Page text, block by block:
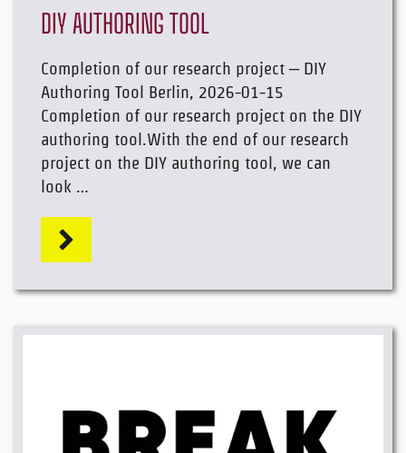
DIY AUTHORING TOOL
Completion of our research project – DIY
Authoring Tool Berlin, 2026-01-15
Completion of our research project on the DIY
authoring tool.With the end of our research
project on the DIY authoring tool, we can
look …